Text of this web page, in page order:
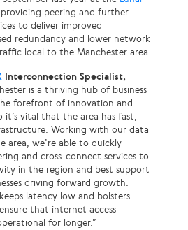
peering and further
to deliver improved
redundancy and lower network
local to the Manchester area.
Interconnection Specialist,
is a thriving hub of business
forefront of innovation and
vital that the area has fast,
Working with our data
area, we’re able to quickly
and cross-connect services to
in the region and best support
driving forward growth.
latency low and bolsters
that internet access
for longer.”